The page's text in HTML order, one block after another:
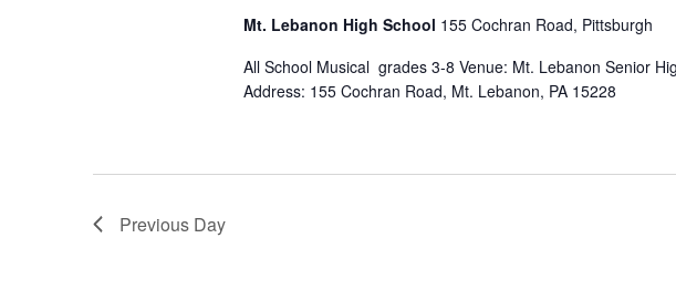
Mt. Lebanon High School 155 Cochran Road, Pittsburgh
All School Musical grades 3-8 Venue: Mt. Lebanon Senior
Address: 155 Cochran Road, Mt. Lebanon, PA 15228
Previous Day